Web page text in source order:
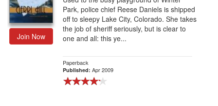
Join Now
Park, police chief Reese Daniels is shipped
off to sleepy Lake City, Colorado. She takes
the job of sheriff seriously, but is clear to
one and all: this ye...
Paperback
Published: Apr 2009